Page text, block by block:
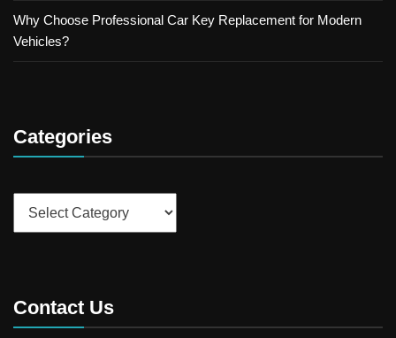
Why Choose Professional Car Key Replacement for Modern
Vehicles?
Categories
Contact Us